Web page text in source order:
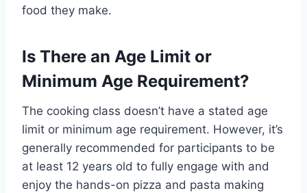
food they make.
Is There an Age Limit or
Minimum Age Requirement?
The cooking class doesn’t have a stated age
limit or minimum age requirement. However, it’s
generally recommended for participants to be
at least 12 years old to fully engage with and
enjoy the hands-on pizza and pasta making